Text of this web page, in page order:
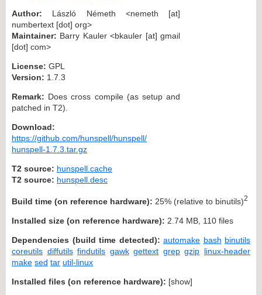
Author: László Németh <nemeth [at]
numbertext [dot] org>
Maintainer: Barry Kauler <bkauler [at] gmail
[dot] com>
License: GPL
Version: 1.7.3
Remark: Does cross compile (as setup and
patched in T2).
Download:
https://github.com/hunspell/hunspell/
hunspell-1.7.3.tar.gz
T2 source: hunspell.cache
T2 source: hunspell.desc
Build time (on reference hardware): 25% (relative to binutils)2
Installed size (on reference hardware): 2.74 MB, 110 files
Dependencies (build time detected): automake bash binutils
coreutils diffutils findutils gawk gettext grep gzip linux-header
make sed tar util-linux
Installed files (on reference hardware): [show]